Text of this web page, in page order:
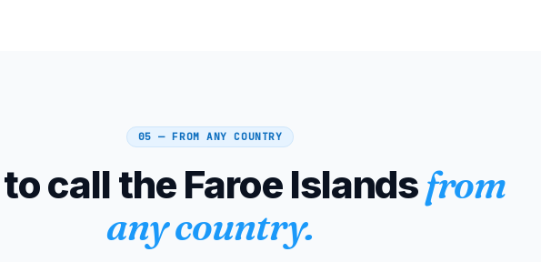
Skopun
Gøta
Nólsoy
05 — FROM ANY COUNTRY
call the Faroe Islandsfrom
any country.